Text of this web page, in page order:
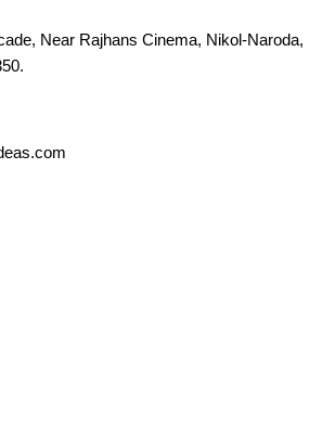
Near Rajhans Cinema, Nikol-Naroda,